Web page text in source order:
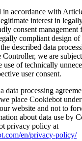
in accordance with
interest in
consent management
compliant design
described data
we are
use of technically
user consent.
data processing
place Cookiebot
website and not to
about data use by
privacy policy at
en/privacy-policy/